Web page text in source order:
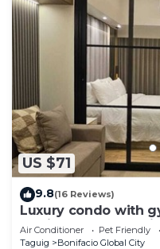
US $71
9.8(16 Reviews)
Luxury condo with
Mckinley West,
Air Conditioner Pet Friendly
Taguig
Bonifacio Global City